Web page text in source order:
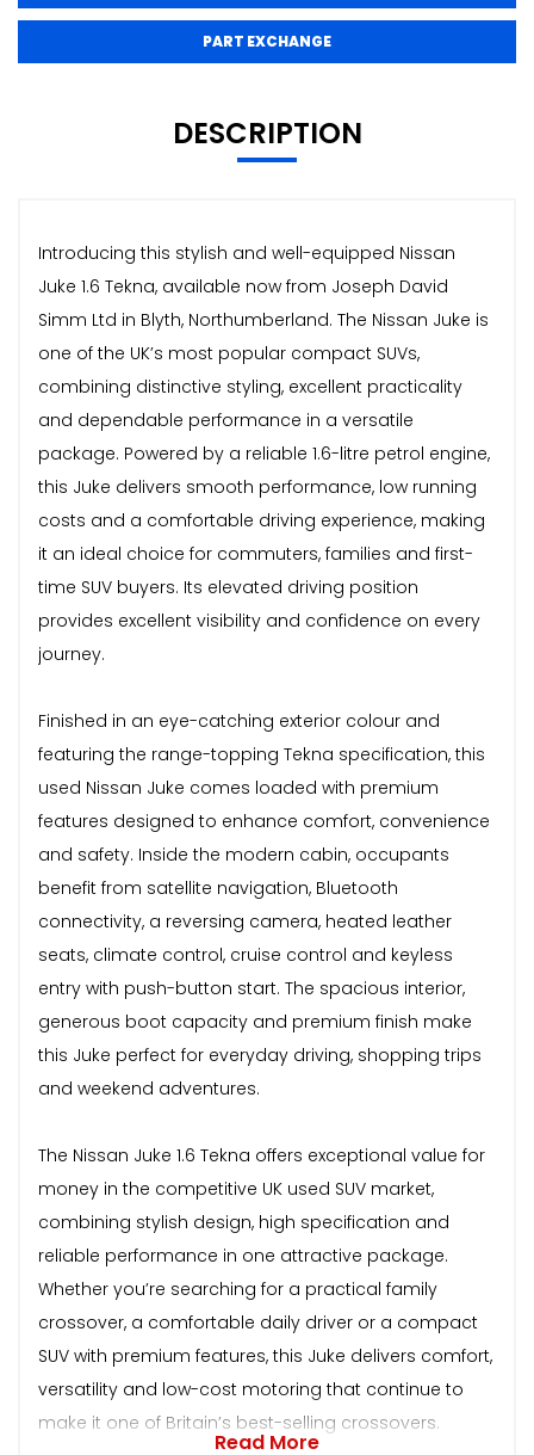
PART EXCHANGE
DESCRIPTION
Introducing this stylish and well-equipped Nissan
Juke 1.6 Tekna, available now from Joseph David
Simm Ltd in Blyth, Northumberland. The Nissan Juke is
one of the UK’s most popular compact SUVs,
combining distinctive styling, excellent practicality
and dependable performance in a versatile
package. Powered by a reliable 1.6-litre petrol engine,
this Juke delivers smooth performance, low running
costs and a comfortable driving experience, making
it an ideal choice for commuters, families and first-
time SUV buyers. Its elevated driving position
provides excellent visibility and confidence on every
journey.
Finished in an eye-catching exterior colour and
featuring the range-topping Tekna specification, this
used Nissan Juke comes loaded with premium
features designed to enhance comfort, convenience
and safety. Inside the modern cabin, occupants
benefit from satellite navigation, Bluetooth
connectivity, a reversing camera, heated leather
seats, climate control, cruise control and keyless
entry with push-button start. The spacious interior,
generous boot capacity and premium finish make
this Juke perfect for everyday driving, shopping trips
and weekend adventures.
The Nissan Juke 1.6 Tekna offers exceptional value for
money in the competitive UK used SUV market,
combining stylish design, high specification and
reliable performance in one attractive package.
Whether you’re searching for a practical family
crossover, a comfortable daily driver or a compact
SUV with premium features, this Juke delivers comfort,
versatility and low-cost motoring that continue to
make it one of Britain’s best-selling crossovers.
Read More